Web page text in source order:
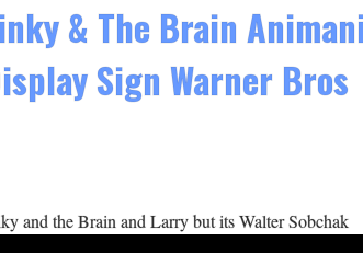
& The Brain
Sign Warner Bros
and the Brain and Larry but its Walter Sobchak